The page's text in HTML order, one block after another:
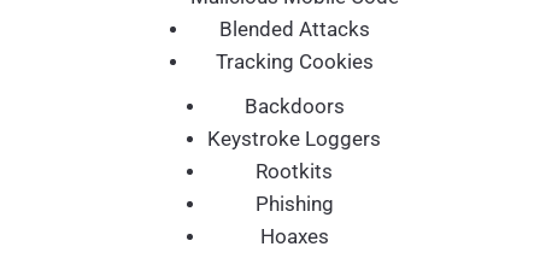
Blended Attacks
Tracking Cookies
Backdoors
Keystroke Loggers
Rootkits
Phishing
Hoaxes